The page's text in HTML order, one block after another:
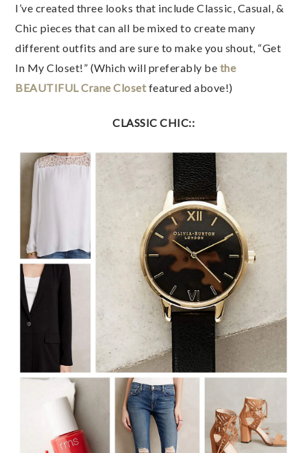
I’ve created three looks that include Classic, Casual, &
Chic pieces that can all be mixed to create many
different outfits and are sure to make you shout, “Get
In My Closet!” (Which will preferably be the
BEAUTIFUL Crane Closetfeatured above!)
CLASSIC CHIC::